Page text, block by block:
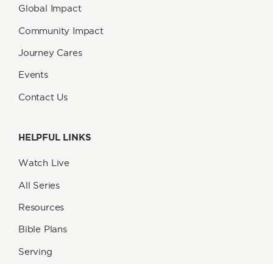
Global Impact
Community Impact
Journey Cares
Events
Contact Us
HELPFUL LINKS
Watch Live
All Series
Resources
Bible Plans
Serving